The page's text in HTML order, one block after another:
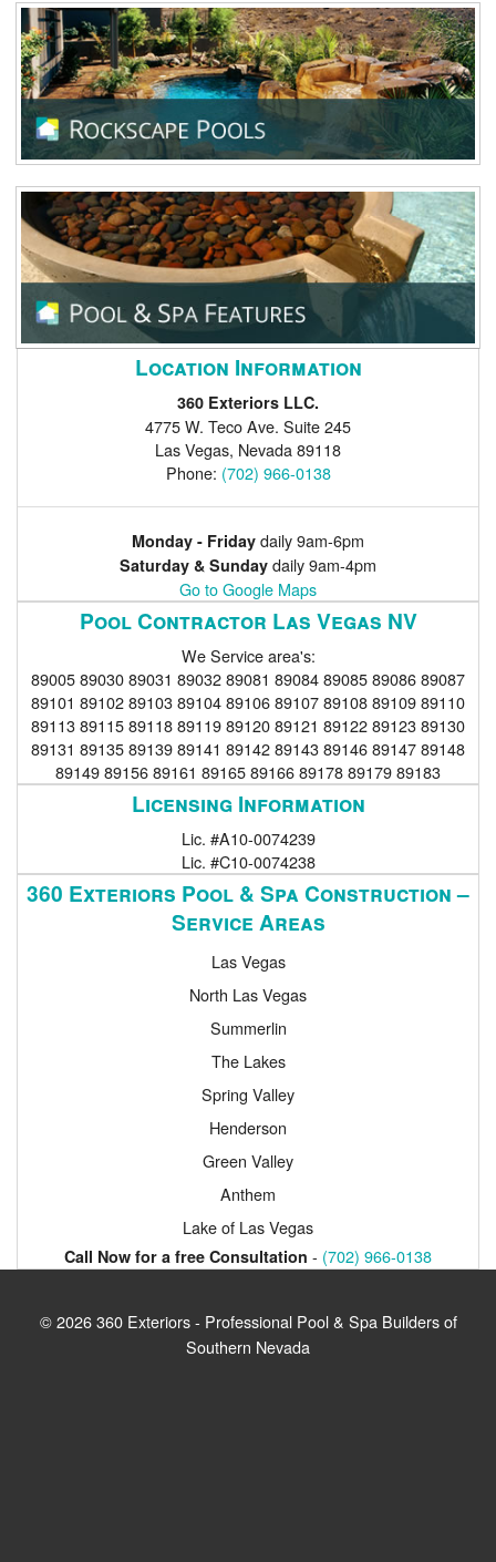
Location Information
360 Exteriors LLC.
4775 W. Teco Ave. Suite 245
Las Vegas, Nevada89118
Phone: (702) 966-0138
Monday - Friday daily 9am-6pm
Saturday & Sunday daily 9am-4pm
Go to Google Maps
Pool Contractor Las Vegas NV
We Service area's:
89005 89030 89031 89032 89081 89084 89085 89086 89087
89101 89102 89103 89104 89106 89107 89108 89109 89110
89113 89115 89118 89119 89120 89121 89122 89123 89130
89131 89135 89139 89141 89142 89143 89146 89147 89148
89149 89156 89161 89165 89166 89178 89179 89183
Licensing Information
Lic. #A10-0074239
Lic. #C10-0074238
360 Exteriors Pool & Spa Construction –
Service Areas
Las Vegas
North Las Vegas
Summerlin
The Lakes
Spring Valley
Henderson
Green Valley
Anthem
Lake of Las Vegas
Call Now for a free Consultation - (702) 966-0138
© 2026 360 Exteriors - Professional Pool & Spa Builders of
Southern Nevada